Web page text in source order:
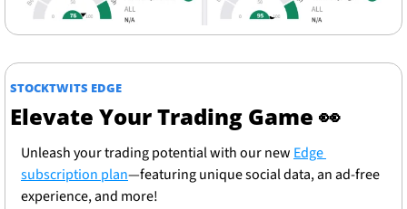
STOCKTWITS EDGE
Elevate Your Trading Game 👀
Unleash your trading potential with our new Edge
subscription plan—featuring unique social data, an ad-free
experience, and more!